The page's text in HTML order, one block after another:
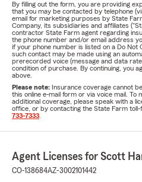
By filling out the form, you are providing
that you may be contacted by telephone
email for marketing purposes by State
Company, its subsidiaries and affiliates
contractor State Farm agent regarding
the phone number and/or email address
if your phone number is listed on a Do Not
such contact may be made using an
prerecorded voice (message and data
condition of purchase. By continuing, you
above.
Please note: Insurance coverage cannot
this online e-mail form or via voice mail. To
additional coverage, please speak with a
office, or by contacting the State Farm
733-7333
Agent Licenses for Scott
CO-138684AZ-3002101442